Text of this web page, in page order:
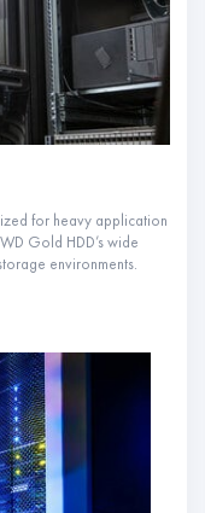
for heavy application
Gold HDD’s wide
environments.